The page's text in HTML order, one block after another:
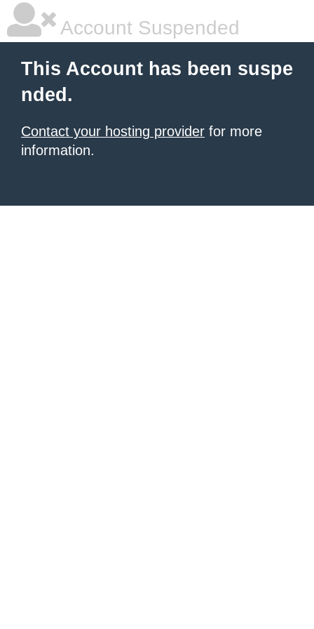
Account Suspended
This Account has been suspe
nded.
Contact your hosting provider for more
information.